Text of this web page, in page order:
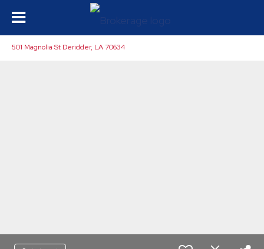
501 Magnolia St Deridder, LA 70634